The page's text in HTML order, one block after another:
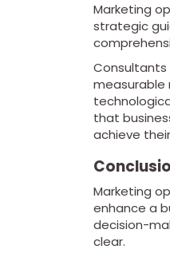
Marketing
strategic
Consultants
measurable
that
achieve
Marketing
enhance a
decision-
clear.